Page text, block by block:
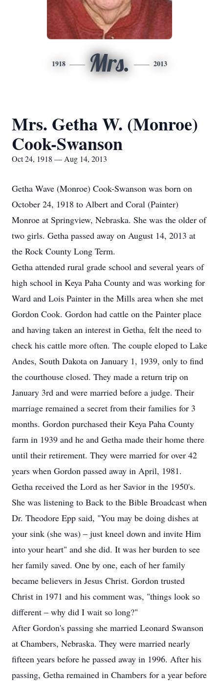
1918 Mrs. 2013
Mrs. Getha W. (Monroe)
Cook-Swanson
Oct 24, 1918 — Aug 14, 2013
Getha Wave (Monroe) Cook-Swanson was born on
October 24, 1918 to Albert and Coral (Painter)
Monroe at Springview, Nebraska. She was the older of
two girls. Getha passed away on August 14, 2013 at
the Rock County Long Term.
Getha attended rural grade school and several years of
high school in Keya Paha County and was working for
Ward and Lois Painter in the Mills area when she met
Gordon Cook. Gordon had cattle on the Painter place
and having taken an interest in Getha, felt the need to
check his cattle more often. The couple eloped to Lake
Andes, South Dakota on January 1, 1939, only to find
the courthouse closed. They made a return trip on
January 3rd and were married before a judge. Their
marriage remained a secret from their families for 3
months. Gordon purchased their Keya Paha County
farm in 1939 and he and Getha made their home there
until their retirement. They were married for over 42
years when Gordon passed away in April, 1981.
Getha received the Lord as her Savior in the 1950's.
She was listening to Back to the Bible Broadcast when
Dr. Theodore Epp said, "You may be doing dishes at
your sink (she was) – just kneel down and invite Him
into your heart" and she did. It was her burden to see
her family saved. One by one, each of her family
became believers in Jesus Christ. Gordon trusted
Christ in 1971 and his comment was, "things look so
different – why did I wait so long?"
After Gordon's passing she married Leonard Swanson
at Chambers, Nebraska. They were married nearly
fifteen years before he passed away in 1996. After his
passing, Getha remained in Chambers for a year before